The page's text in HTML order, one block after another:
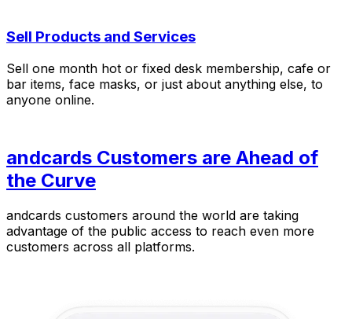
Sell Products and Services
Sell one month hot or fixed desk membership, cafe or
bar items, face masks, or just about anything else, to
anyone online.
andcards Customers are Ahead of
the Curve
andcards customers around the world are taking
advantage of the public access to reach even more
customers across all platforms.